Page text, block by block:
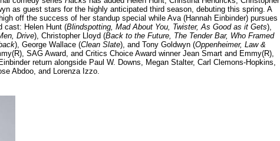
as guest stars for the highly anticipated third season, debuting this spring. A
off the success of her standup special while Ava (Hannah Einbinder) pursues
cast: Helen Hunt (Blindspotting, Mad About You, Twister, As Good as it Gets),
Drive), Christopher Lloyd (Back to the Future, The Tender Bar, Who Framed
), George Wallace (Clean Slate), and Tony Goldwyn (Oppenheimer, Law &
SAG Award, and Critics Choice Award winner Jean Smart and Emmy(R),
return alongside Paul W. Downs, Megan Stalter, Carl Clemons-Hopkins,
Abdoo, and Lorenza Izzo.